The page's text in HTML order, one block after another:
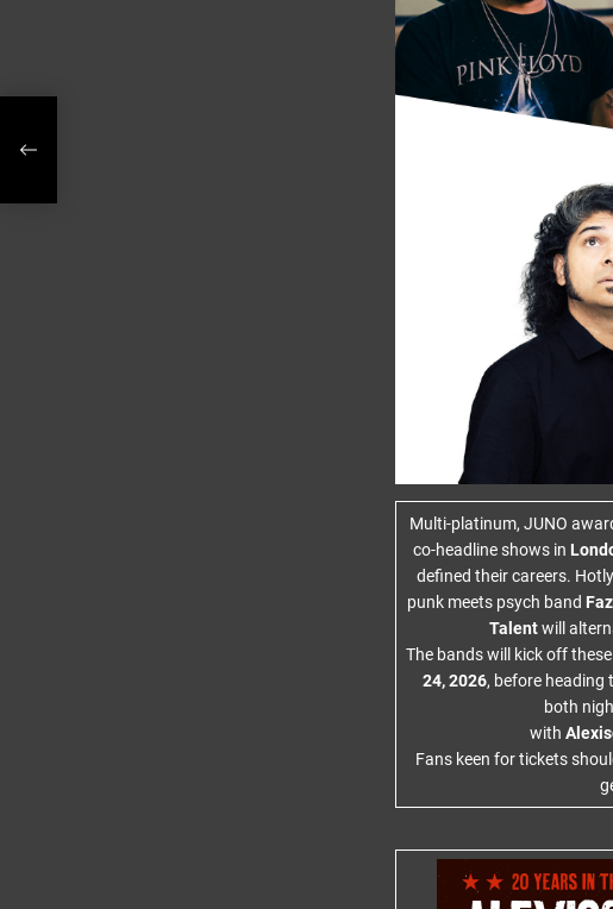
Multi-platinum, JUNO
co-headline shows in
defined their careers.
punk meets psych band
Talentwill
The bands will kick off
24, 2026, before heading
both
with
Fans keen for tickets